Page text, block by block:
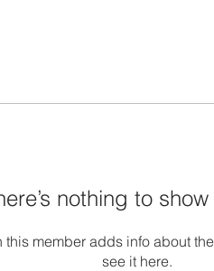
nothing to
this member adds info about
see it here.